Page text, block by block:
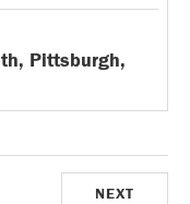
Pittsburgh,
NEXT